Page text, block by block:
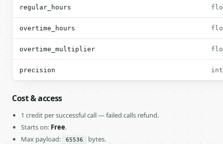
regular_hours
overtime_hours
overtime_multiplier
precision int
Cost & access
1 credit per successful call — failed calls refund.
Starts on: Free.
Max payload:
65536
bytes.